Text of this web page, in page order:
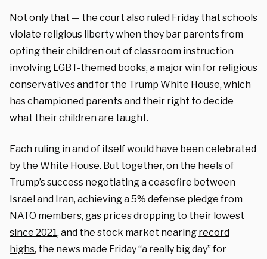
Not only that — the court also ruled Friday that schools
violate religious liberty when they bar parents from
opting their children out of classroom instruction
involving LGBT-themed books, a major win for religious
conservatives and for the Trump White House, which
has championed parents and their right to decide
what their children are taught.
Each ruling in and of itself would have been celebrated
by the White House. But together, on the heels of
Trump’s success negotiating a ceasefire between
Israel and Iran, achieving a 5% defense pledge from
NATO members, gas prices dropping to their lowest
since 2021, and the stock market nearing record
highs, the news made Friday “a really big day” for